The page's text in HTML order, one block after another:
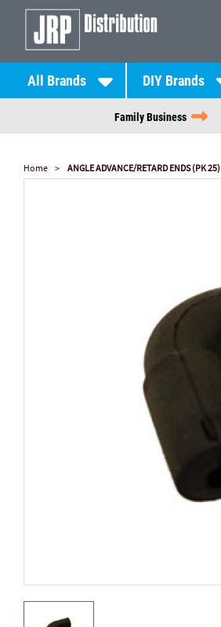
All Brands DIY Brands
Family Business
Home ANGLE ADVANCE/RETARD ENDS (PK 25)